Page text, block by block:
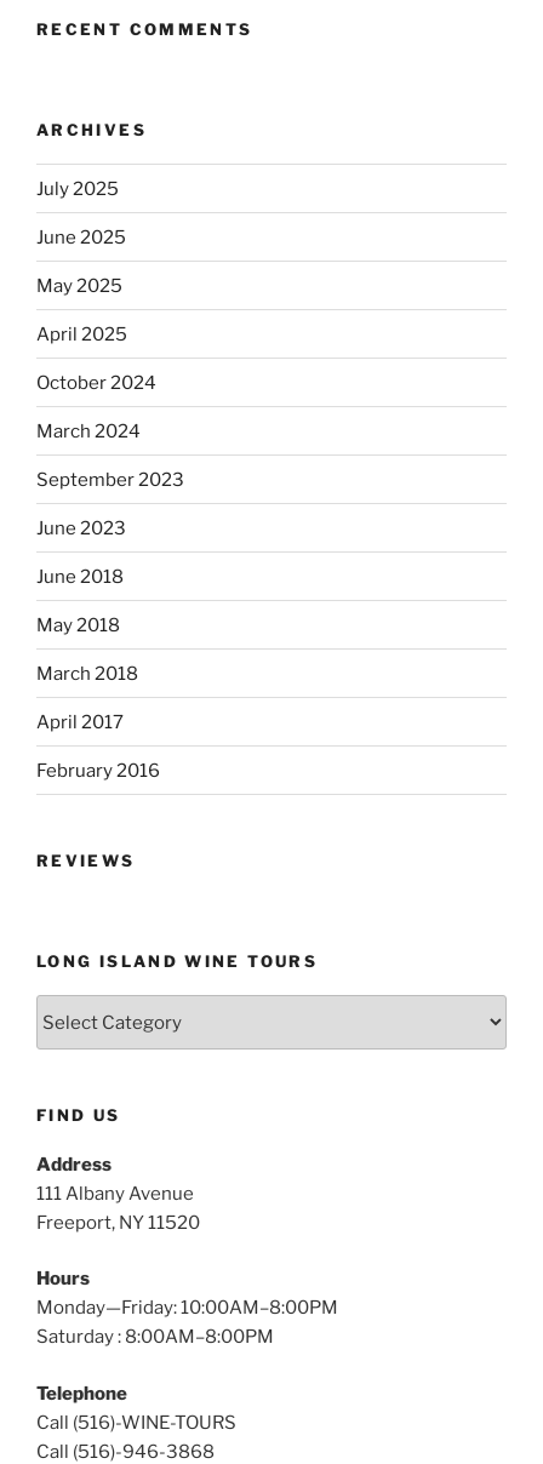
RECENT COMMENTS
ARCHIVES
July 2025
June 2025
May 2025
April 2025
October 2024
March 2024
September 2023
June 2023
June 2018
May 2018
March 2018
April 2017
February 2016
REVIEWS
LONG ISLAND WINE TOURS
FIND US
Address
111 Albany Avenue
Freeport, NY 11520
Hours
Monday—Friday: 10:00AM–8:00PM
Saturday : 8:00AM–8:00PM
Telephone
Call (516)-WINE-TOURS
Call (516)-946-3868